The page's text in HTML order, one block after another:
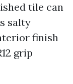
tile can
salty
finish
grip